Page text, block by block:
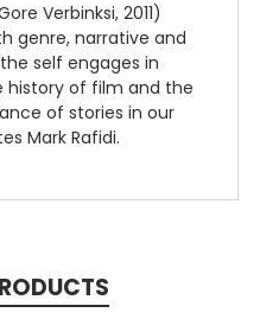
Verbinksi, 2011)
genre, narrative and
self engages in
history of film and the
of stories in our
Mark Rafidi.